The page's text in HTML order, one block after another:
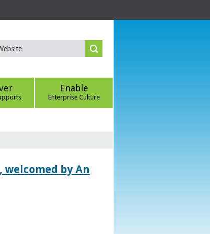
Enable
Enterprise Culture
by An